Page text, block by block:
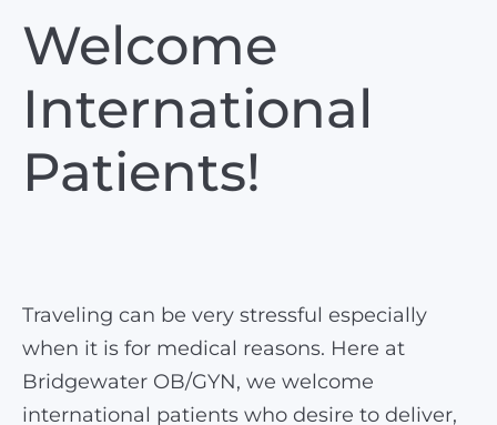
Welcome
International
Patients!
Traveling can be very stressful especially
when it is for medical reasons. Here at
Bridgewater OB/GYN, we welcome
international patients who desire to deliver,